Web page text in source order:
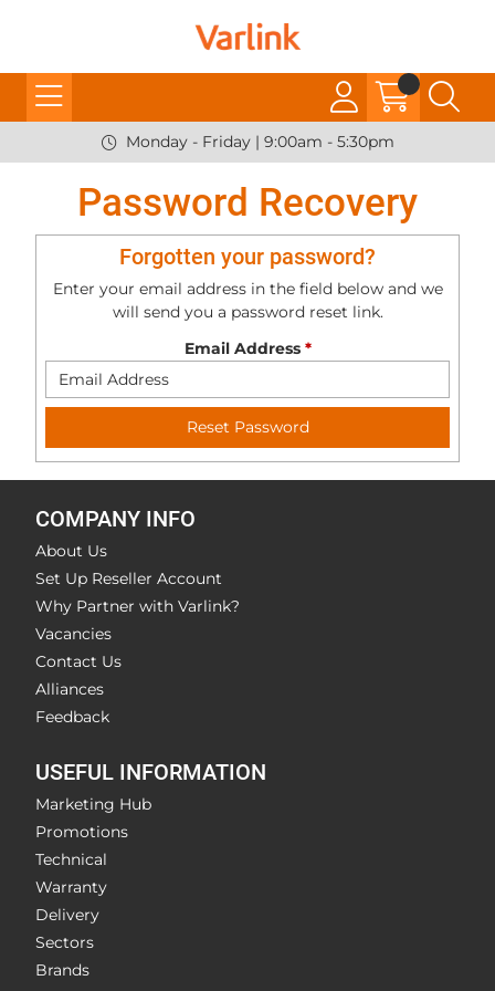
Monday - Friday | 9:00am - 5:30pm
Password Recovery
Forgotten your password?
Enter your email address in the field below and we
will send you a password reset link.
Email Address *
COMPANY INFO
About Us
Set Up Reseller Account
Why Partner with Varlink?
Vacancies
Contact Us
Alliances
Feedback
USEFUL INFORMATION
Marketing Hub
Promotions
Technical
Warranty
Delivery
Sectors
Brands